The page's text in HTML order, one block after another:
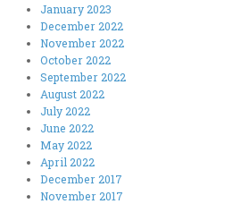
January 2023
December 2022
November 2022
October 2022
September 2022
August 2022
July 2022
June 2022
May 2022
April 2022
December 2017
November 2017